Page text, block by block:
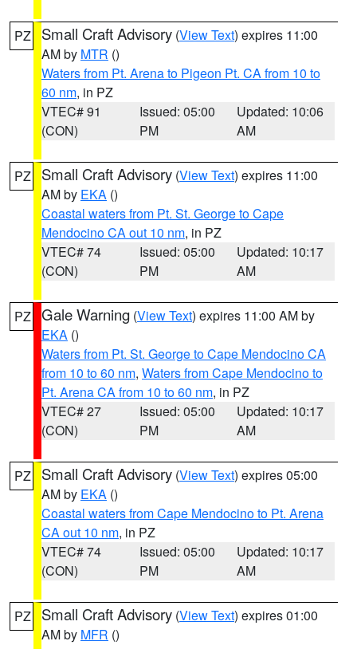
PZ Small Craft Advisory (View Text) expires 11:00
AM by MTR ()
Waters from Pt. Arena to Pigeon Pt. CA from 10 to
60 nm, in PZ
VTEC# 91
(CON)
Issued: 05:00
PM
Updated: 10:06
AM
PZ Small Craft Advisory (View Text) expires 11:00
AM by EKA ()
Coastal waters from Pt. St. George to Cape
Mendocino CA out 10 nm, in PZ
VTEC# 74
(CON)
Issued: 05:00
PM
Updated: 10:17
AM
PZ Gale Warning (View Text) expires 11:00 AM by
EKA ()
Waters from Pt. St. George to Cape Mendocino CA
from 10 to 60 nm, Waters from Cape Mendocino to
Pt. Arena CA from 10 to 60 nm, in PZ
VTEC# 27
(CON)
Issued: 05:00
PM
Updated: 10:17
AM
PZ Small Craft Advisory (View Text) expires 05:00
AM by EKA ()
Coastal waters from Cape Mendocino to Pt. Arena
CA out 10 nm, in PZ
VTEC# 74
(CON)
Issued: 05:00
PM
Updated: 10:17
AM
PZ Small Craft Advisory (View Text) expires 01:00
AM by MFR ()